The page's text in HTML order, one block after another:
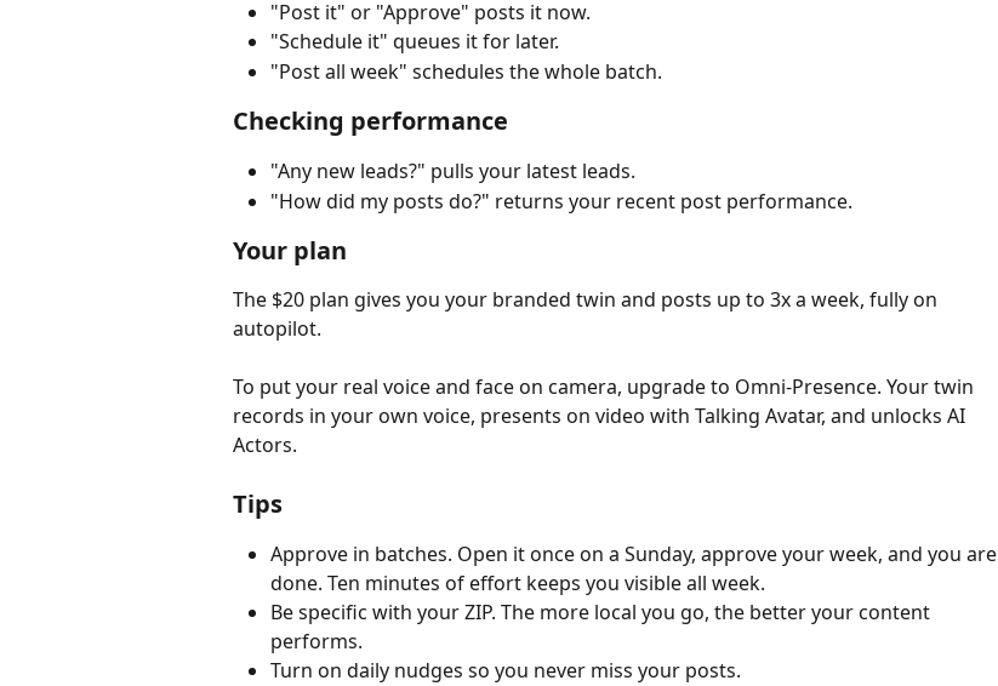
"Post it" or "Approve" posts it now.
"Schedule it" queues it for later.
"Post all week" schedules the whole batch.
Checking performance
"Any new leads?" pulls your latest leads.
"How did my posts do?" returns your recent post performance.
Your plan
The $20 plan gives you your branded twin and posts up to 3x a week, fully on
autopilot.
To put your real voice and face on camera, upgrade to Omni-Presence. Your twin
records in your own voice, presents on video with Talking Avatar, and unlocks AI
Actors.
Tips
Approve in batches. Open it once on a Sunday, approve your week, and you are
done. Ten minutes of effort keeps you visible all week.
Be specific with your ZIP. The more local you go, the better your content
performs.
Turn on daily nudges so you never miss your posts.